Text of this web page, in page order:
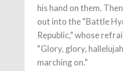
his hand on them.
out into the “Battle
Republic,” whose
“Glory, glory,
marching on.”